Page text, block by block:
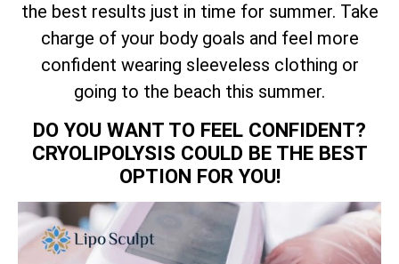
the best results just in time for summer. Take
charge of your body goals and feel more
confident wearing sleeveless clothing or
going to the beach this summer.
DO YOU WANT TO FEEL CONFIDENT?
CRYOLIPOLYSIS COULD BE THE BEST
OPTION FOR YOU!